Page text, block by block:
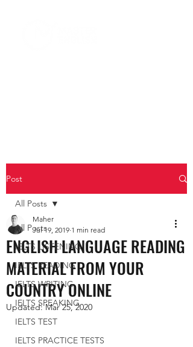
Post
All Posts
IELTS LISTENING
IELTS READING
IELTS WRITING
IELTS SPEAKING
IELTS TEST
IELTS PRACTICE TESTS
All Posts
ENGLISH LANGUAGE READING
MATERIAL FROM YOUR
COUNTRY ONLINE
Maher
Jul 19, 2019 1 min read
Updated:Mar 25, 2020